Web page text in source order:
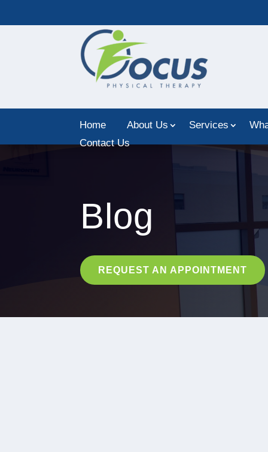
Home About Us Services
Contact Us
Blog
REQUEST AN APPOINTMENT